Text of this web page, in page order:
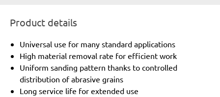
Product details
Universal use for many standard applications
High material removal rate for efficient work
Uniform sanding pattern thanks to controlled
distribution of abrasive grains
Long service life for extended use